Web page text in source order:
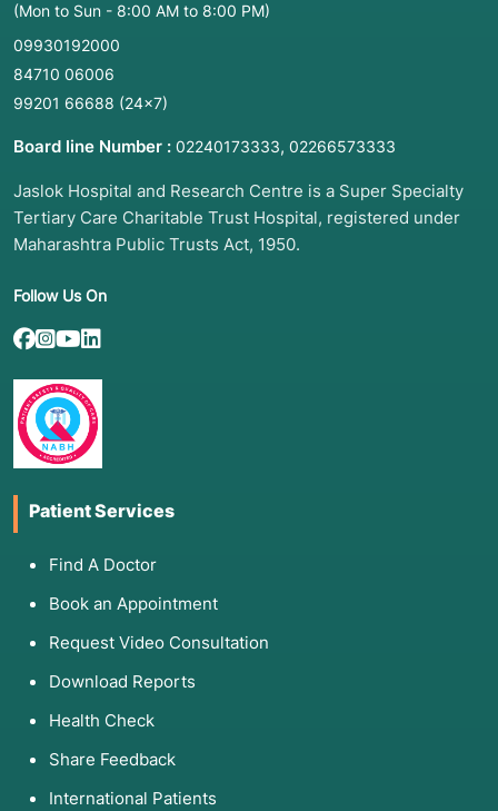
(Mon to Sun - 8:00 AM to 8:00 PM)
09930192000
84710 06006
99201 66688 (24×7)
Board line Number : 02240173333, 02266573333
Jaslok Hospital and Research Centre is a Super Specialty
Tertiary Care Charitable Trust Hospital, registered under
Maharashtra Public Trusts Act, 1950.
Follow Us On
Patient Services
Find A Doctor
Book an Appointment
Request Video Consultation
Download Reports
Health Check
Share Feedback
International Patients